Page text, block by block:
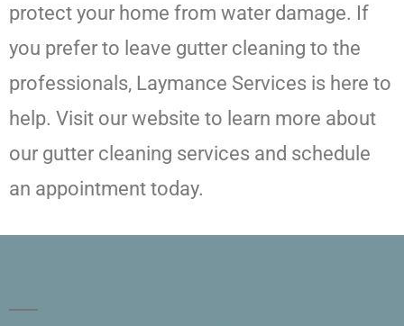
protect your home from water damage. If
you prefer to leave gutter cleaning to the
professionals, Laymance Services is here to
help. Visit our website to learn more about
our gutter cleaning services and schedule
an appointment today.